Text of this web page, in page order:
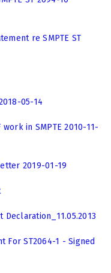
re SMPTE ST
05-14
in SMPTE 2010-11-
2019-01-19
Declaration_11.05.2013
For ST2064-1 - Signed